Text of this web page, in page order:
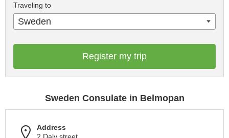
Traveling to
Sweden
Register my trip
Sweden Consulate in Belmopan
Address